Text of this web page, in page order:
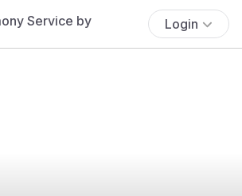
Login